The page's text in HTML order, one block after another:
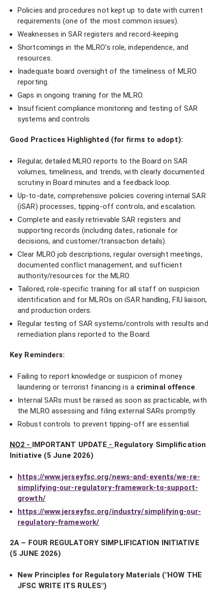
Policies and procedures not kept up to date with current
requirements (one of the most common issues).
Weaknesses in SAR registers and record-keeping.
Shortcomings in the MLRO's role, independence, and
resources.
Inadequate board oversight of the timeliness of MLRO
reporting.
Gaps in ongoing training for the MLRO.
Insufficient compliance monitoring and testing of SAR
systems and controls.
Good Practices Highlighted (for firms to adopt):
Regular, detailed MLRO reports to the Board on SAR
volumes, timeliness, and trends, with clearly documented
scrutiny in Board minutes and a feedback loop.
Up-to-date, comprehensive policies covering internal SAR
(iSAR) processes, tipping-off controls, and escalation.
Complete and easily retrievable SAR registers and
supporting records (including dates, rationale for
decisions, and customer/transaction details).
Clear MLRO job descriptions, regular oversight meetings,
documented conflict management, and sufficient
authority/resources for the MLRO.
Tailored, role-specific training for all staff on suspicion
identification and for MLROs on iSAR handling, FIU liaison,
and production orders.
Regular testing of SAR systems/controls with results and
remediation plans reported to the Board.
Key Reminders:
Failing to report knowledge or suspicion of money
laundering or terrorist financing is a criminal offence.
Internal SARs must be raised as soon as practicable, with
the MLRO assessing and filing external SARs promptly.
Robust controls to prevent tipping-off are essential.
NO2 - IMPORTANT UPDATE - Regulatory Simplification
Initiative (5 June 2026)
https://www.jerseyfsc.org/news-and-events/we-re-
simplifying-our-regulatory-framework-to-support-
growth/
https://www.jerseyfsc.org/industry/simplifying-our-
regulatory-framework/
2A – FOUR REGULATORY SIMPLIFICATION INITIATIVE
(5 JUNE 2026)
New Principles for Regulatory Materials ("HOW THE
JFSC WRITE ITS RULES")